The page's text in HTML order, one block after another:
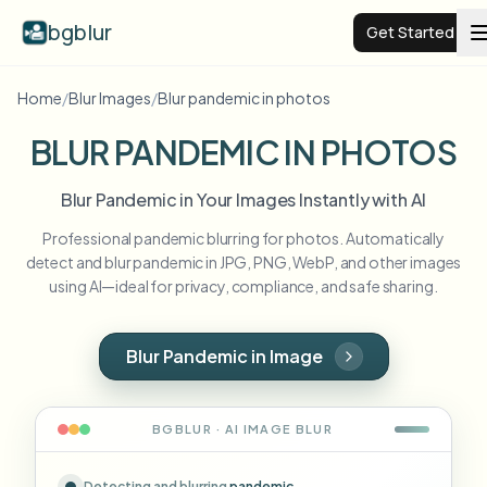
bgblur Get Started
Video background blur
Examples
Browse the full example library
Blur Face
Blur License Plate
Schools & education
Resources
Home/Blur Images/Blur pandemic in photos
BLUR PANDEMIC IN PHOTOS
Blur Pandemic in Your Images Instantly with AI
Professional pandemic blurring for photos. Automatically
detect and blur pandemic in JPG, PNG, WebP, and other images
using AI—ideal for privacy, compliance, and safe sharing.
Blur Pandemic in Image
BGBLUR · AI IMAGE BLUR